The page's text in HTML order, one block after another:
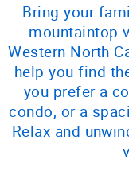
Bring your
mountaintop
Western North
help you find
you prefer a
condo, or a
Relax and